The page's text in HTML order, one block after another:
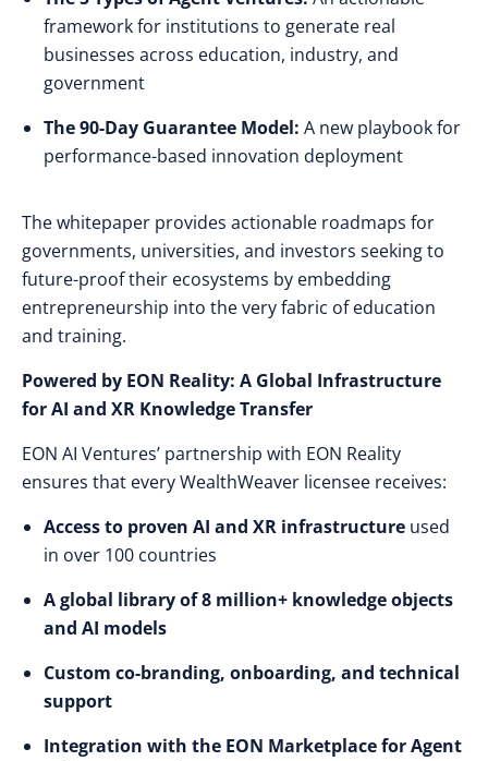
framework for institutions to generate real
businesses across education, industry, and
government
The 90-Day Guarantee Model: A new playbook for
performance-based innovation deployment
The whitepaper provides actionable roadmaps for
governments, universities, and investors seeking to
future-proof their ecosystems by embedding
entrepreneurship into the very fabric of education
and training.
Powered by EON Reality: A Global Infrastructure
for AI and XR Knowledge Transfer
EON AI Ventures’ partnership with EON Reality
ensures that every WealthWeaver licensee receives:
Access to proven AI and XR infrastructure used
in over 100 countries
A global library of 8 million+ knowledge objects
and AI models
Custom co-branding, onboarding, and technical
support
Integration with the EON Marketplace for Agent